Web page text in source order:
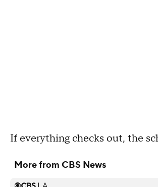
If everything checks out, the
More from CBS News